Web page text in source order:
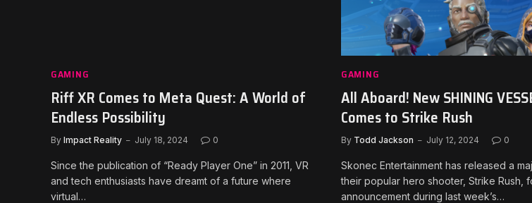
GAMING
Riff XR Comes to Meta Quest: A World of
Endless Possibility
By Impact Reality July 18, 2024 0
Since the publication of “Ready Player One” in 2011, VR
and tech enthusiasts have dreamt of a future where
virtual…
GAMING
All Aboard! New SHINING
Comes to Strike Rush
By Todd Jackson July 12, 2024 0
Skonec Entertainment has released a
their popular hero shooter, Strike Rush,
announcement during last week’s…